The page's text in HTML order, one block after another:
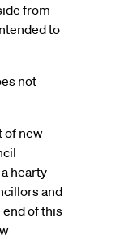
from
to
not
of new
hearty
and
end of this